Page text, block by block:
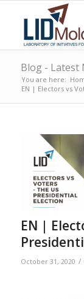
Blog - Latest
You are here:
EN | Electors vs
EN |
October 31, 2020 /